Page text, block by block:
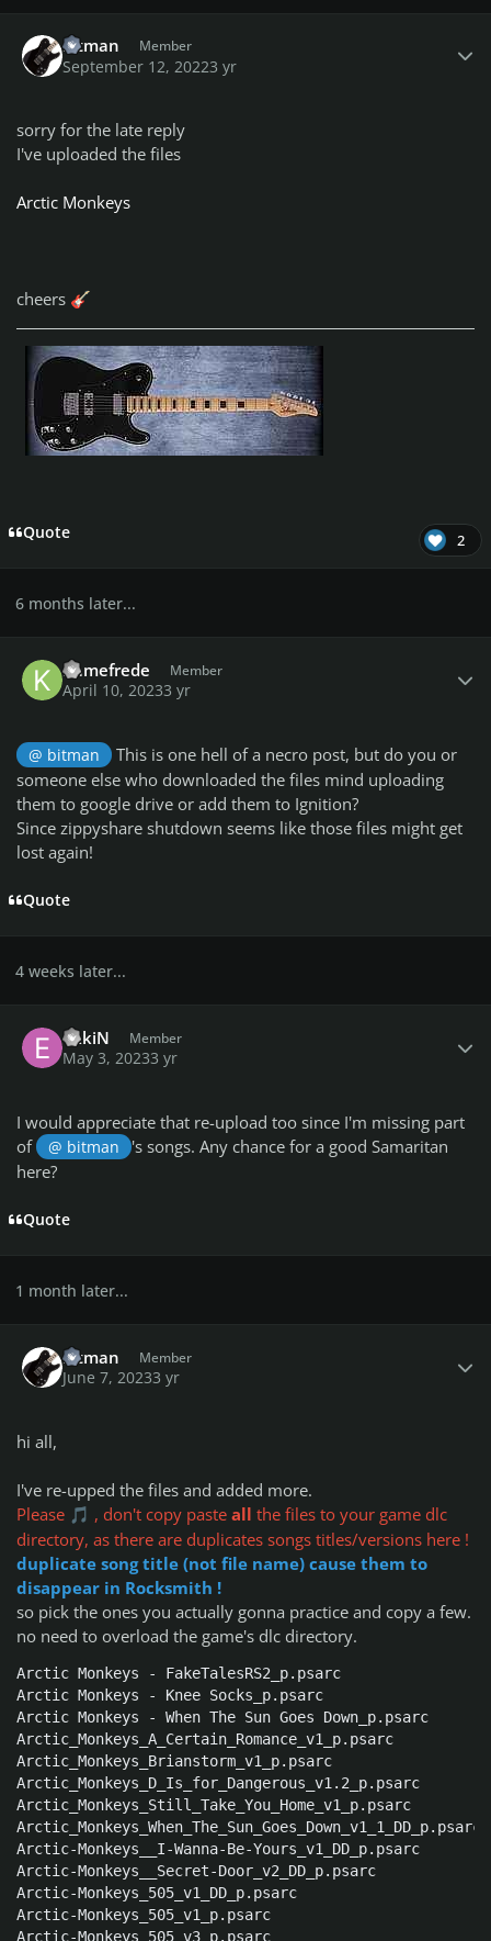
bitman Member
September 12, 20223 yr
sorry for the late reply
I've uploaded the files
Arctic Monkeys
cheers 🎸
Quote 2
6 months later...
Kamefrede Member
April 10, 20233 yr
@ bitman
This is one hell of a necro post, but do you or
someone else who downloaded the files mind uploading
them to google drive or add them to Ignition?
Since zippyshare shutdown seems like those files might get
lost again!
Quote
4 weeks later...
ekkiN Member
May 3, 20233 yr
I would appreciate that re-upload too since I'm missing part
of
@ bitman
's songs. Any chance for a good Samaritan
here?
Quote
1 month later...
bitman Member
June 7, 20233 yr
hi all,
I've re-upped the files and added more.
Please 🎵 , don't copy paste all the files to your game dlc
directory, as there are duplicates songs titles/versions here !
duplicate song title (not file name) cause them to
disappear in Rocksmith !
so pick the ones you actually gonna practice and copy a few.
no need to overload the game's dlc directory.
Arctic Monkeys - FakeTalesRS2_p.psarc
Arctic Monkeys - Knee Socks_p.psarc
Arctic Monkeys - When The Sun Goes Down_p.psarc
Arctic_Monkeys_A_Certain_Romance_v1_p.psarc
Arctic_Monkeys_Brianstorm_v1_p.psarc
Arctic_Monkeys_D_Is_for_Dangerous_v1.2_p.psarc
Arctic_Monkeys_Still_Take_You_Home_v1_p.psarc
Arctic_Monkeys_When_The_Sun_Goes_Down_v1_1_DD_p.psarc
Arctic-Monkeys__I-Wanna-Be-Yours_v1_DD_p.psarc
Arctic-Monkeys__Secret-Door_v2_DD_p.psarc
Arctic-Monkeys_505_v1_DD_p.psarc
Arctic-Monkeys_505_v1_p.psarc
Arctic-Monkeys_505_v3_p.psarc